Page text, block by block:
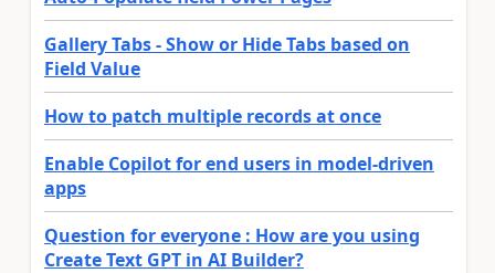
Gallery Tabs - Show or Hide Tabs based on
Field Value
How to patch multiple records at once
Enable Copilot for end users in model-driven
apps
Question for everyone : How are you using
Create Text GPT in AI Builder?